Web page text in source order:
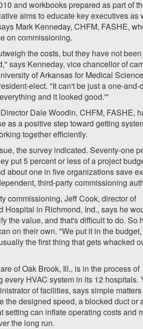
and workbooks prepared as part of
aims to educate key executives as
Mark Kenneday, CHFM, FASHE,
on commissioning.
the costs, but they have not
says Kenneday, vice chancellor of
of Arkansas for Medical
elect. "It can't be just a one-and-
and it looked good.'"
Dale Woodin, CHFM, FASHE,
as a positive step toward getting
together efficiently.
the survey indicated. Seventy-one
put 5 percent or less of a project
about one in five organizations save
third-party commissioning
commissioning, Jeff Cook, director of
Hospital in Richmond, Ind., says he
the value, and that's difficult to do. So
on their own. "We put it in the
the first thing that gets whacked
of Oak Brook, Ill., is in the process of
every HVAC system in its 12 hospitals.
of facilities, says simple
the designed speed, a blocked duct or
setting can inflate operating costs and
the long run.